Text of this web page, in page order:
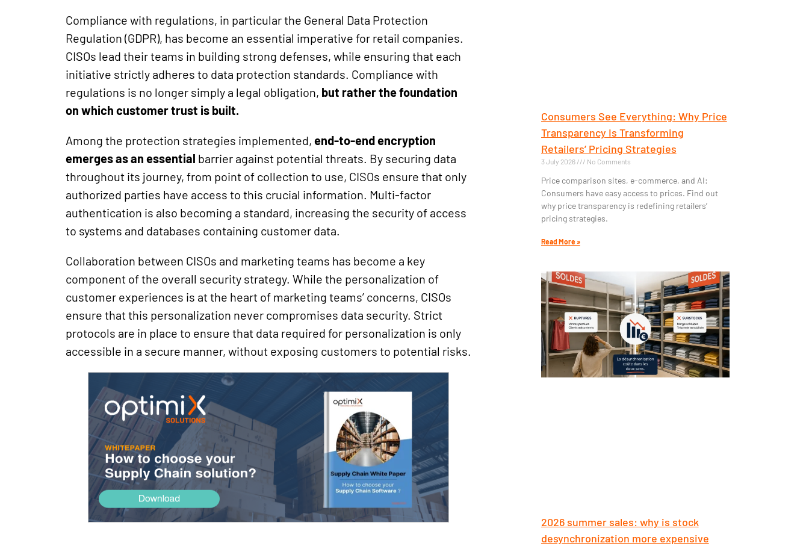
Compliance with regulations, in particular the General Data Protection
Regulation (GDPR), has become an essential imperative for retail companies.
CISOs lead their teams in building strong defenses, while ensuring that each
initiative strictly adheres to data protection standards. Compliance with
regulations is no longer simply a legal obligation, but rather the foundation
on which customer trust is built.
Among the protection strategies implemented, end-to-end encryption
emerges as an essential barrier against potential threats. By securing data
throughout its journey, from point of collection to use, CISOs ensure that only
authorized parties have access to this crucial information. Multi-factor
authentication is also becoming a standard, increasing the security of access
to systems and databases containing customer data.
Collaboration between CISOs and marketing teams has become a key
component of the overall security strategy. While the personalization of
customer experiences is at the heart of marketing teams’ concerns, CISOs
ensure that this personalization never compromises data security. Strict
protocols are in place to ensure that data required for personalization is only
accessible in a secure manner, without exposing customers to potential risks.
Consumers See Everything: Why Price
Transparency Is Transforming
Retailers’ Pricing Strategies
3 July 2026 No Comments
Price comparison sites, e-commerce, and AI:
Consumers have easy access to prices. Find out
why price transparency is redefining retailers’
pricing strategies.
Read More »
2026 summer sales: why is stock
desynchronization more expensive